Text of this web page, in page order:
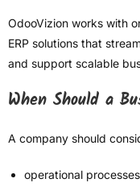
OdooVizion works with
ERP solutions that
and support scalable
When Should a
A company should
operational